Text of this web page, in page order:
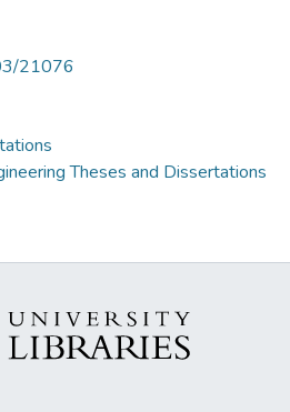
21076
Theses and Dissertations